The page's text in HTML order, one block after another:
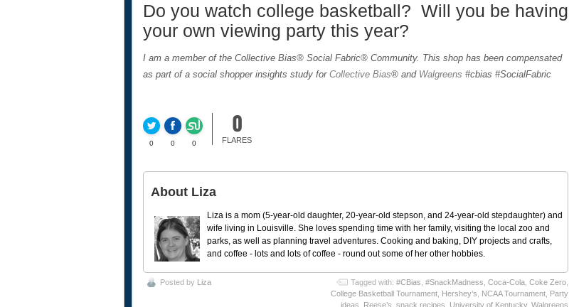
Do you watch college basketball? Will you be having
your own viewing party this year?
I am a member of the Collective Bias® Social Fabric® Community. This shop has been compensated
as part of a social shopper insights study for Collective Bias® and Walgreens #cbias #SocialFabric
0 0 0
0
FLARES
About Liza
Liza is a mom (5-year-old daughter, 20-year-old stepson, and 24-year-old stepdaughter) and
wife living in Louisville. She loves spending time with her family, visiting the local zoo and
parks, as well as planning travel adventures. Cooking and baking, DIY projects and crafts,
and coffee - lots and lots of coffee - round out some of her other hobbies.
Posted by Liza Tagged with: #CBias #SnackMadness Coca-Cola, Coke Zero,
College Basketball Tournament, Hershey’s NCAA Tournament, Party
ideas
Reese’s snack recipes University of Kentucky, Walgreens